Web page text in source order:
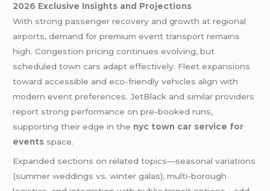
2026 Exclusive Insights and Projections
With strong passenger recovery and growth at regional
airports, demand for premium event transport remains
high. Congestion pricing continues evolving, but
scheduled town cars adapt effectively. Fleet expansions
toward accessible and eco-friendly vehicles align with
modern event preferences. JetBlack and similar providers
report strong performance on pre-booked runs,
supporting their edge in the nyc town car service for
events space.
Expanded sections on related topics—seasonal variations
(summer weddings vs. winter galas), multi-borough